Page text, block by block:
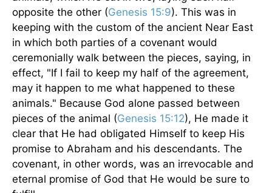
opposite the other (Genesis 15:9). This was in
keeping with the custom of the ancient Near East
in which both parties of a covenant would
ceremonially walk between the pieces, saying, in
effect, "If I fail to keep my half of the agreement,
may it happen to me what happened to these
animals." Because God alone passed between
pieces of the animal (Genesis 15:12), He made it
clear that He had obligated Himself to keep His
promise to Abraham and his descendants. The
covenant, in other words, was an irrevocable and
eternal promise of God that He would be sure to